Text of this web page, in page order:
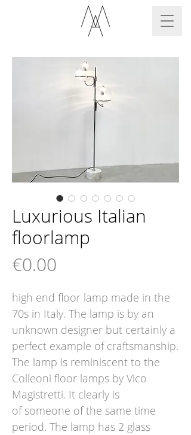
Luxurious Italian
floorlamp
€0.00
high end floor lamp made in the
70s in Italy. The lamp is by an
unknown designer but certainly a
perfect example of craftsmanship.
The lamp is reminiscent to the
Colleoni floor lamps by Vico
Magistretti. It clearly is
of someone of the same time
period. The lamp has 2 glass